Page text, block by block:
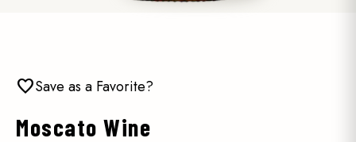
favoriteSave as a Favorite?
Moscato Wine